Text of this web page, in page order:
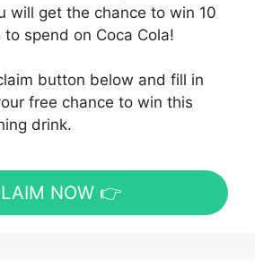
will get the chance to win 10
spend on Coca Cola!
button below and fill in
free chance to win this
drink.
NOW 👉